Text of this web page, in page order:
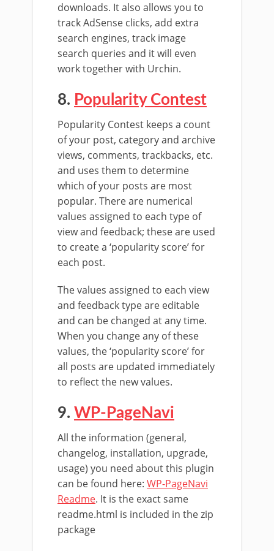
downloads. It also allows you to
track AdSense clicks, add extra
search engines, track image
search queries and it will even
work together with Urchin.
8. Popularity Contest
Popularity Contest keeps a count
of your post, category and archive
views, comments, trackbacks, etc.
and uses them to determine
which of your posts are most
popular. There are numerical
values assigned to each type of
view and feedback; these are used
to create a ‘popularity score’ for
each post.
The values assigned to each view
and feedback type are editable
and can be changed at any time.
When you change any of these
values, the ‘popularity score’ for
all posts are updated immediately
to reflect the new values.
9. WP-PageNavi
All the information (general,
changelog, installation, upgrade,
usage) you need about this plugin
can be found here: WP-PageNavi
Readme. It is the exact same
readme.html is included in the zip
package